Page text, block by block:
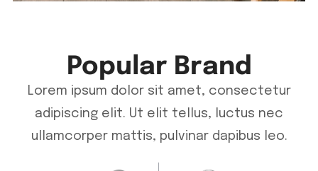
Popular Brand
Lorem ipsum dolor sit amet, consectetur
adipiscing elit. Ut elit tellus, luctus nec
ullamcorper mattis, pulvinar dapibus leo.